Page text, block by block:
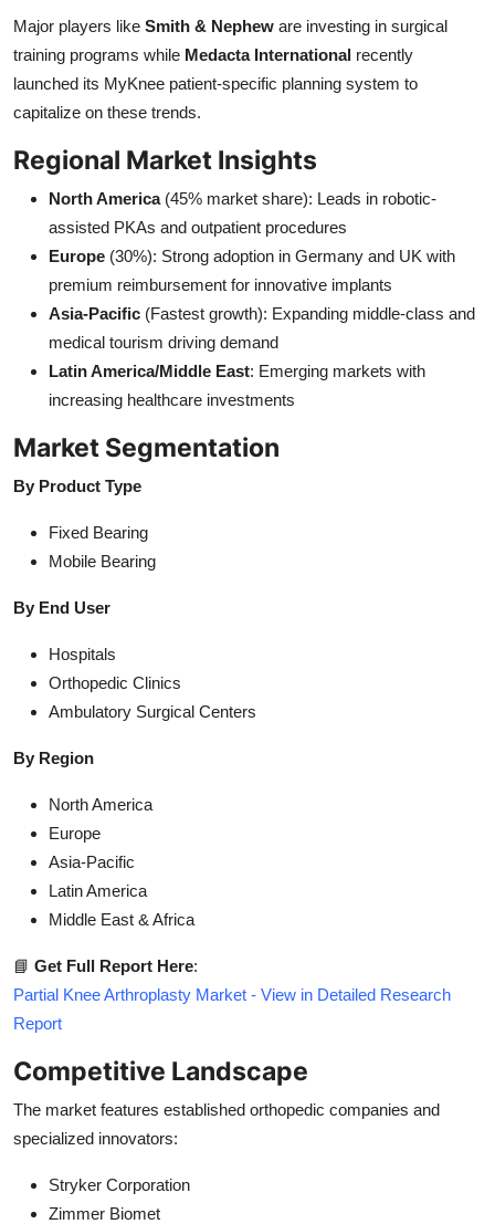
Major players like Smith & Nephew are investing in surgical
training programs while Medacta International recently
launched its MyKnee patient-specific planning system to
capitalize on these trends.
Regional Market Insights
North America(45% market share): Leads in robotic-
assisted PKAs and outpatient procedures
Europe (30%): Strong adoption in Germany and UK with
premium reimbursement for innovative implants
Asia-Pacific (Fastest growth): Expanding middle-class and
medical tourism driving demand
Latin America/Middle East: Emerging markets with
increasing healthcare investments
Market Segmentation
By Product Type
Fixed Bearing
Mobile Bearing
By End User
Hospitals
Orthopedic Clinics
Ambulatory Surgical Centers
By Region
North America
Europe
Asia-Pacific
Latin America
Middle East & Africa
📘 Get Full Report Here:
Partial Knee Arthroplasty Market - View in Detailed Research
Report
Competitive Landscape
The market features established orthopedic companies and
specialized innovators:
Stryker Corporation
Zimmer Biomet